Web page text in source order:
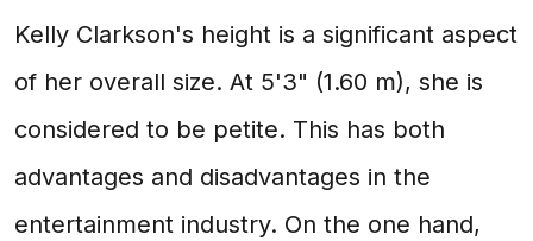
Kelly Clarkson's height is a significant aspect
of her overall size. At 5'3" (1.60 m), she is
considered to be petite. This has both
advantages and disadvantages in the
entertainment industry. On the one hand,